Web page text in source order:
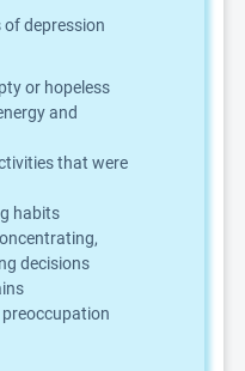
depression
or hopeless
and
that were
habits
decisions